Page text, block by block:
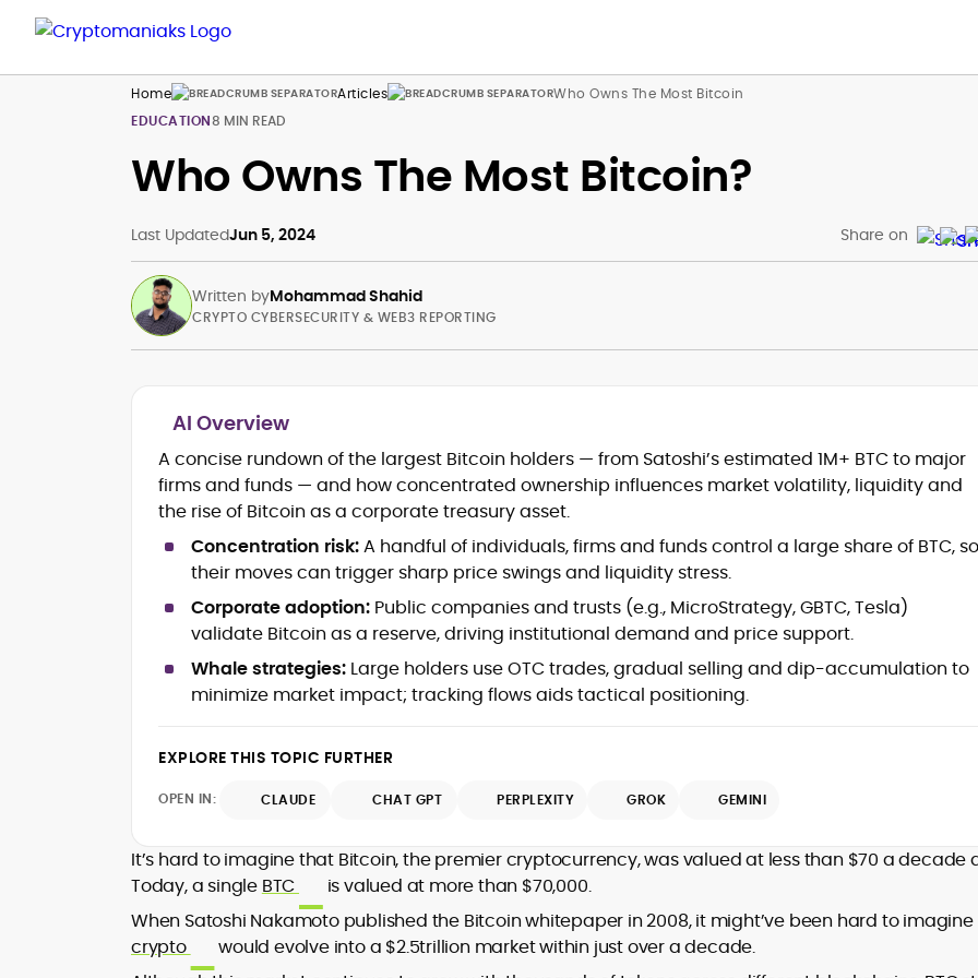
Home Articles
Who Owns The Most Bitcoin
EDUCATION8 MIN READ
Who Owns The Most Bitcoin?
Last UpdatedJun 5, 2024 Share on
Written byMohammad Shahid
models, exploits, incident post-
mortems)
Crypto hacks, forensics, and
consumer safety guidance
DeFi, NFTs and Layer-1/Layer-2
ecosystems explained for
mainstream readers
Market newswriting, features and
SEO-driven editorial planning and
headline/URL optimization
Start-up/ICO communications and
crypto writer focusing on cybersecurity,
where blockchains, wallets, and the wider
Web3 stack meet real-world threats.
He covers everything from protocol
design and DeFi exploits to retail
adoption and market narratives,
CRYPTO CYBERSECURITY & WEB3 REPORTING
AI Overview
A concise rundown of the largest Bitcoin holders — from Satoshi’s estimated 1M+ BTC to major
firms and funds — and how concentrated ownership influences market volatility, liquidity and
the rise of Bitcoin as a corporate treasury asset.
Concentration risk:A handful of individuals, firms and funds control a large share of BTC, so
their moves can trigger sharp price swings and liquidity stress.
Corporate adoption: Public companies and trusts (e.g., MicroStrategy, GBTC, Tesla)
validate Bitcoin as a reserve, driving institutional demand and price support.
Whale strategies: Large holders use OTC trades, gradual selling and dip-accumulation to
minimize market impact; tracking flows aids tactical positioning.
EXPLORE THIS TOPIC FURTHER
OPEN IN: CLAUDE CHAT GPT PERPLEXITY GROK GEMINI
It’s hard to imagine that Bitcoin, the premier cryptocurrency, was valued at less than $70 a decade
Today, a single BTC
is valued at more than $70,000.
When Satoshi Nakamoto published the Bitcoin whitepaper in 2008, it might’ve been hard to
crypto
would evolve into a $2.5trillion market within just over a decade.